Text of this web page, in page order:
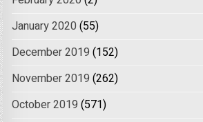
January 2020 (55)
December 2019 (152)
November 2019 (262)
October 2019 (571)